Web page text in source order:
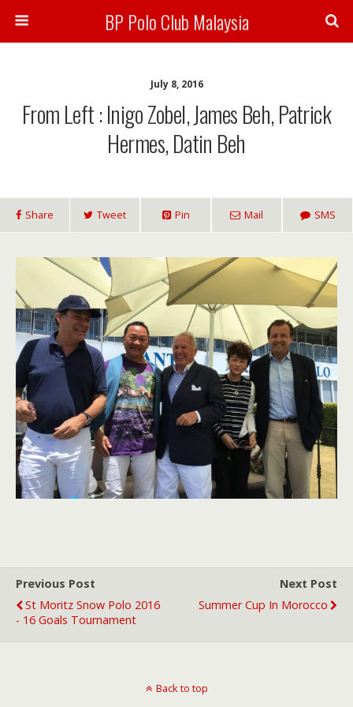
BP Polo Club Malaysia
July 8, 2016
From Left : Inigo Zobel, James Beh, Patrick
Hermes, Datin Beh
Share Tweet Pin Mail SMS
Previous Post
St Moritz Snow Polo 2016
- 16 Goals Tournament
Next Post
Summer Cup In Morocco
Back to top